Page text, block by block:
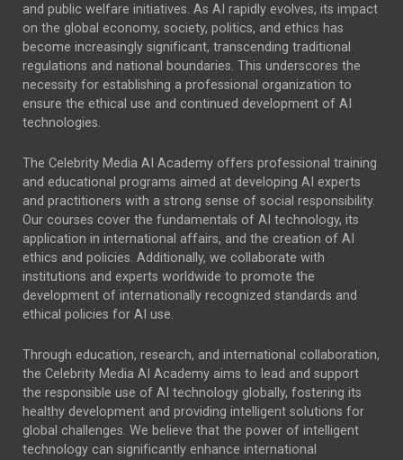
and public welfare initiatives. As AI rapidly evolves, its impact
on the global economy, society, politics, and ethics has
become increasingly significant, transcending traditional
regulations and national boundaries. This underscores the
necessity for establishing a professional organization to
ensure the ethical use and continued development of AI
technologies.
The Celebrity Media AI Academy offers professional training
and educational programs aimed at developing AI experts
and practitioners with a strong sense of social responsibility.
Our courses cover the fundamentals of AI technology, its
application in international affairs, and the creation of AI
ethics and policies. Additionally, we collaborate with
institutions and experts worldwide to promote the
development of internationally recognized standards and
ethical policies for AI use.
Through education, research, and international collaboration,
the Celebrity Media AI Academy aims to lead and support
the responsible use of AI technology globally, fostering its
healthy development and providing intelligent solutions for
global challenges. We believe that the power of intelligent
technology can significantly enhance international